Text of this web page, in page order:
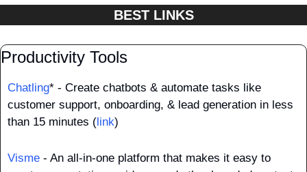
BEST LINKS
Productivity Tools
Chatling* - Create chatbots & automate tasks like
customer support, onboarding, & lead generation in less
than 15 minutes (link)
Visme - An all-in-one platform that makes it easy to